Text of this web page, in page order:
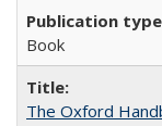
Book
The Oxford